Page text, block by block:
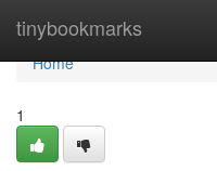
tinybookmarks
Home
Home
1